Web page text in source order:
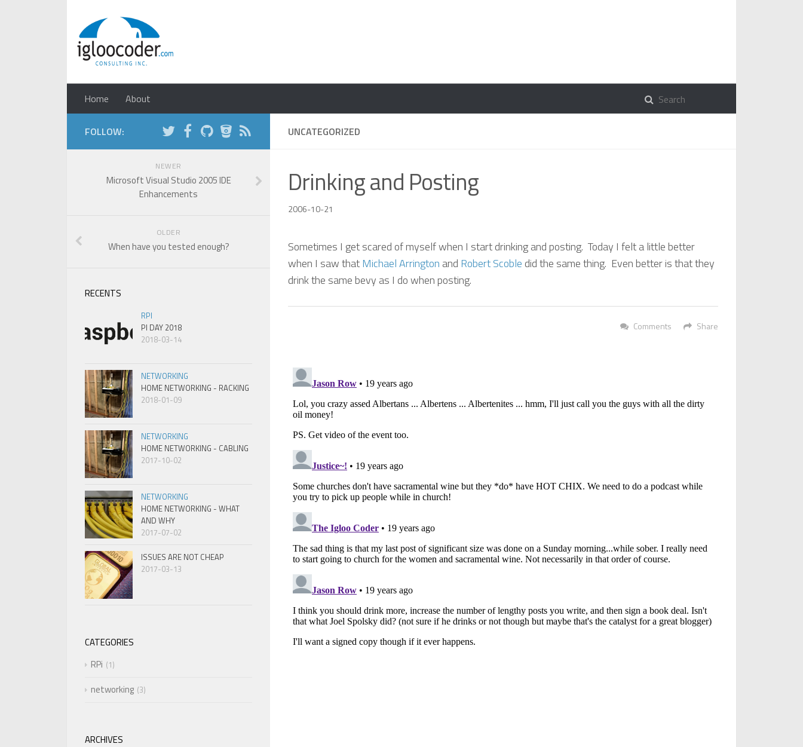
Home About
UNCATEGORIZED
Drinking and Posting
2006-10-21
Sometimes I get scared of myself when I start drinking and posting. Today I felt a little better
when I saw thatMichael Arrington and Robert Scoble did the same thing. Even better is that they
drink the same bevy as I do when posting.
Share
Comments
FOLLOW:
NEWER
Microsoft Visual Studio 2005 IDE
Enhancements
OLDER
When have you tested enough?
RECENTS
RPI
PI DAY 2018
2018-03-14
NETWORKING
HOME NETWORKING - RACKING
2018-01-09
NETWORKING
HOME NETWORKING - CABLING
2017-10-02
NETWORKING
HOME NETWORKING - WHAT
AND WHY
2017-07-02
ISSUES ARE NOT CHEAP
2017-03-13
CATEGORIES
RPi
1
networking 3
ARCHIVES